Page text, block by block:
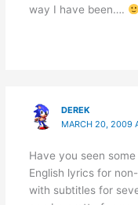
way I have been….
DEREK
MARCH 20, 2009
Have you seen
English lyrics for
with subtitles for